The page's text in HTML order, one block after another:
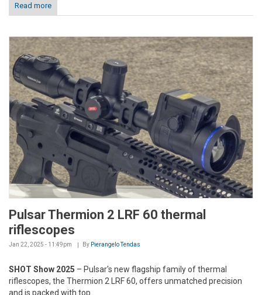
Read more
Pulsar Thermion 2 LRF 60 thermal
riflescopes
Jan 22, 2025 - 11:49pm By Pierangelo Tendas
SHOT Show 2025 – Pulsar's new flagship family of thermal
riflescopes, the Thermion 2 LRF 60, offers unmatched precision
and is packed with top...